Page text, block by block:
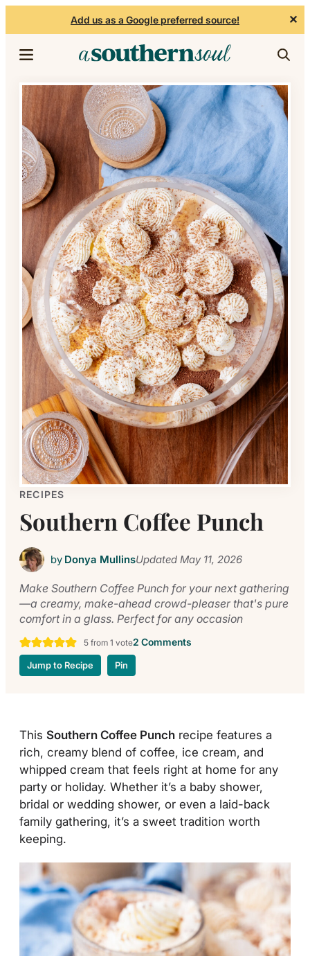
Add us as a Google preferred source! ✕
RECIPES
Southern Coffee Punch
by Donya MullinsUpdatedMay 11, 2026
Make Southern Coffee Punch for your next gathering
—a creamy, make-ahead crowd-pleaser that's pure
comfort in a glass. Perfect for any occasion
5from 1 vote2 Comments
Jump to Recipe Pin
This Southern Coffee Punch recipe features a
rich, creamy blend of coffee, ice cream, and
whipped cream that feels right at home for any
party or holiday. Whether it’s a baby shower,
bridal or wedding shower, or even a laid-back
family gathering, it’s a sweet tradition worth
keeping.